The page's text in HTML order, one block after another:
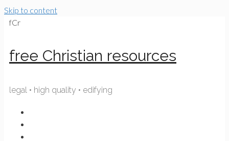
Skip to content
fCr
free Christian resources
legal • high quality • edifying